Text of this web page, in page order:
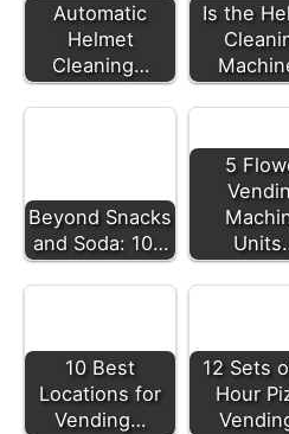
Automatic
Helmet
Cleaning…
Is the
Beyond Snacks
and Soda: 10…
5
10 Best
Locations for
Vending…
12 Sets
Hour